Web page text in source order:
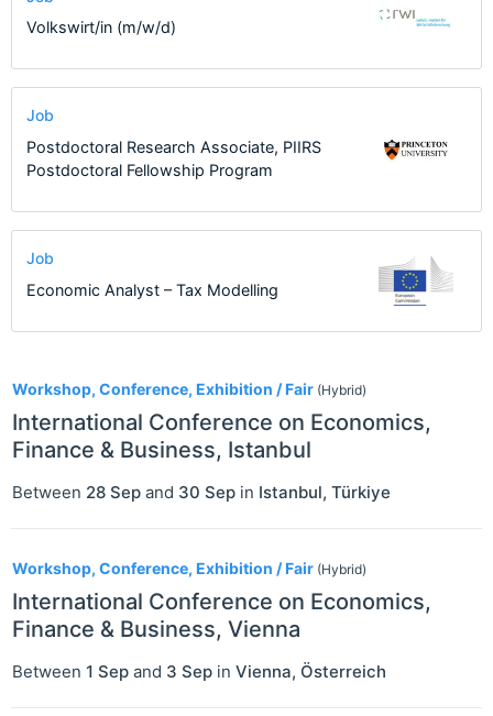
Workshop, Conference, Exhibition / Fair (Hybrid)
International Conference on Economics,
Finance & Business, Istanbul
Between 28 Sep and 30 Sep in Istanbul, Türkiye
Workshop, Conference, Exhibition / Fair (Hybrid)
International Conference on Economics,
Finance & Business, Vienna
Between 1 Sep and 3 Sep in Vienna, Österreich
Volkswirt/in (m/w/d)
Job
Postdoctoral Research Associate, PIIRS
Postdoctoral Fellowship Program
Job
Economic Analyst – Tax Modelling